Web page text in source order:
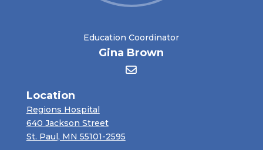
Education Coordinator
Gina Brown
Location
Regions Hospital
640 Jackson Street
St. Paul, MN 55101-2595